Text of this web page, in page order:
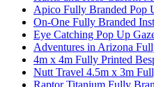
Apico Fully Branded Pop
On-One Fully Branded
Eye Catching Pop Up
Adventures in Arizona
4m x 4m Fully Printed
Nutt Travel 4.5m x 3m